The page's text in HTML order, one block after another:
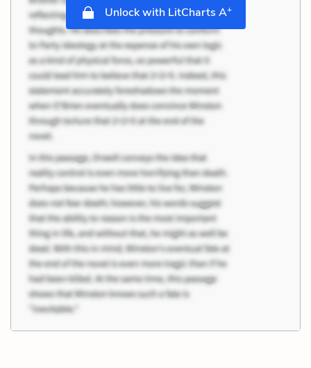
Unlock with LitCharts A+